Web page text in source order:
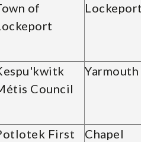
of
Lockeport
Council
Yarmouth
First
Chapel